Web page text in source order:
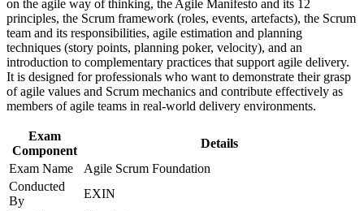
and certification preparation where applicable
Support organizational capability building when delivered as
corporate or team training
Scrum Master path
Stand out to hiring managers in a competitive Swiss job
market
Apply agile estimation, planning and monitoring techniques
Boost your CV with a credential trusted in over 165 countries
View Schedules
on the agile way of thinking, the Agile Manifesto and its 12
principles, the Scrum framework (roles, events, artefacts), the Scrum
team and its responsibilities, agile estimation and planning
techniques (story points, planning poker, velocity), and an
introduction to complementary practices that support agile delivery.
It is designed for professionals who want to demonstrate their grasp
of agile values and Scrum mechanics and contribute effectively as
members of agile teams in real-world delivery environments.
Exam
Component
Details
Exam Name
Agile Scrum Foundation
Conducted
By
EXIN